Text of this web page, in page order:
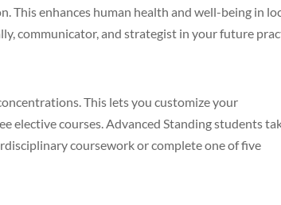
This enhances human health and well-being in
communicator, and strategist in your future
This lets you customize your
elective courses. Advanced Standing students
coursework or complete one of five